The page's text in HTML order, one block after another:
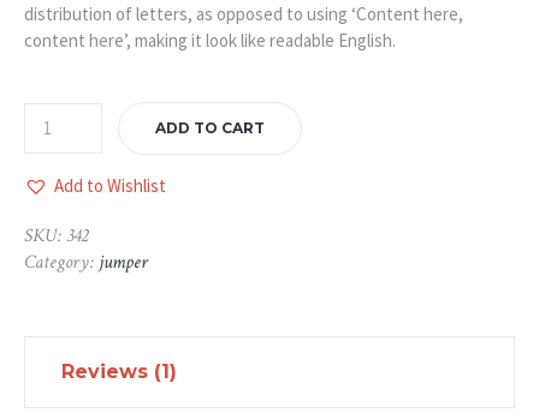
distribution of letters, as opposed to using ‘Content here,
content here’, making it look like readable English.
ADD TO CART
Add to Wishlist
SKU:342
Category: jumper
Reviews (1)